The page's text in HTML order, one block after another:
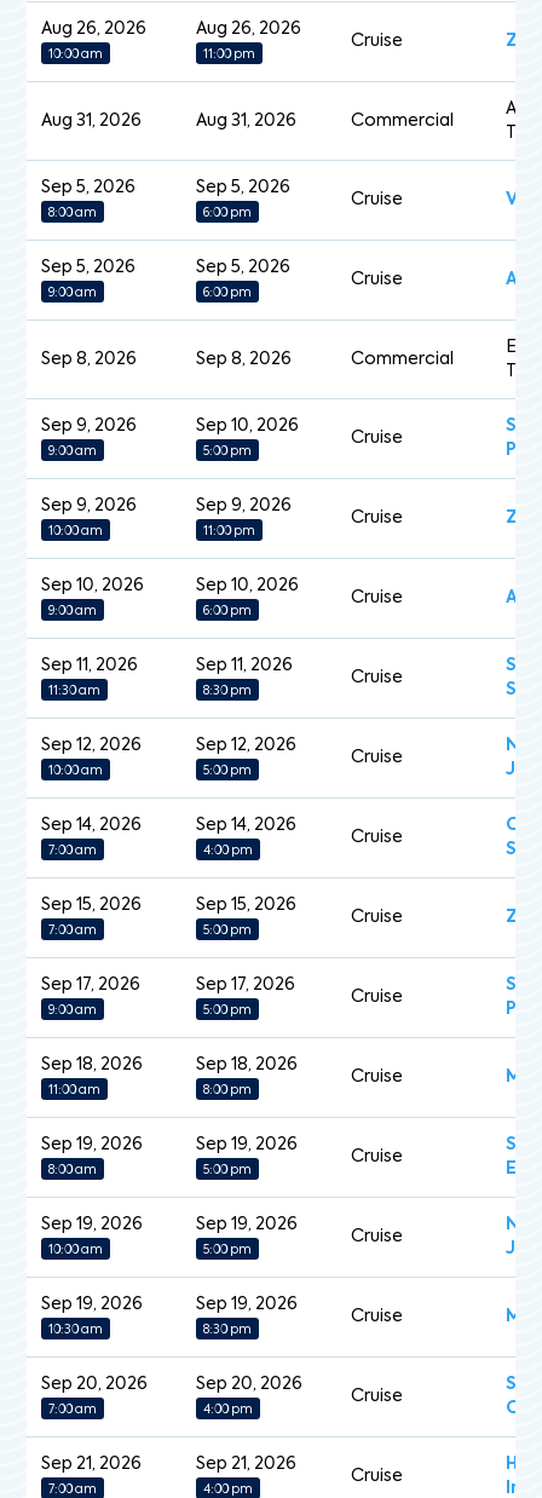
Aug 26, 2026
10:00 am
Aug 26, 2026
11:00 pm
Cruise
Aug 31, 2026 Aug 31, 2026 Commercial
Sep 5, 2026
8:00 am
Sep 5, 2026
6:00 pm
Cruise
Sep 5, 2026
9:00 am
Sep 5, 2026
6:00 pm
Cruise
Sep 8, 2026 Sep 8, 2026 Commercial
Sep 9, 2026
9:00 am
Sep 10, 2026
5:00 pm
Cruise
Sep 9, 2026
10:00 am
Sep 9, 2026
11:00 pm
Cruise
Sep 10, 2026
9:00 am
Sep 10, 2026
6:00 pm
Cruise
Sep 11, 2026
11:30 am
Sep 11, 2026
8:30 pm
Cruise
Sep 12, 2026
10:00 am
Sep 12, 2026
5:00 pm
Cruise
Sep 14, 2026
7:00 am
Sep 14, 2026
4:00 pm
Cruise
Sep 15, 2026
7:00 am
Sep 15, 2026
5:00 pm
Cruise
Sep 17, 2026
9:00 am
Sep 17, 2026
5:00 pm
Cruise
Sep 18, 2026
11:00 am
Sep 18, 2026
8:00 pm
Cruise MS
Sep 19, 2026
8:00 am
Sep 19, 2026
5:00 pm
Cruise
Sep 19, 2026
10:00 am
Sep 19, 2026
5:00 pm
Cruise
Sep 19, 2026
10:30 am
Sep 19, 2026
8:30 pm
Cruise
Sep 20, 2026
7:00 am
Sep 20, 2026
4:00 pm
Cruise
Sep 21, 2026
7:00 am
Sep 21, 2026
4:00 pm
Cruise